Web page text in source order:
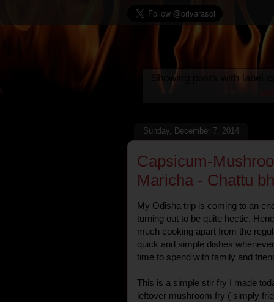
Showing posts with label
Sunday, December 7, 2014
Capsicum-
Maricha - Chattu
My Odisha trip is coming to an
turning out to be quite hectic.
much cooking apart from the
quick and simple dishes
time to spend with family and
This is a simple stir fry I made
leftover mushroom fry ( simply